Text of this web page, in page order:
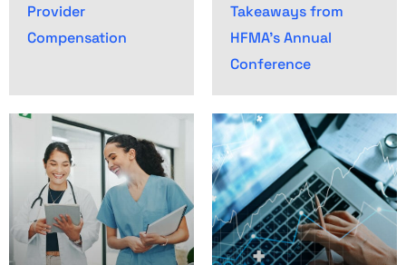
Provider
Compensation
Takeaways from
HFMA’s Annual
Conference